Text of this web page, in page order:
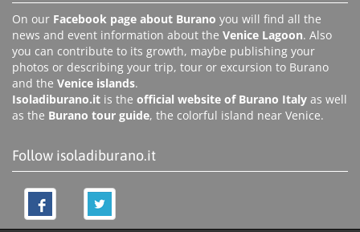
On our Facebook page about Burano you will find all the
news and event information about the Venice Lagoon. Also
you can contribute to its growth, maybe publishing your
photos or describing your trip, tour or excursion to Burano
and the Venice islands.
Isoladiburano.it is the official website of Burano Italy as well
as the Burano tour guide, the colorful island near Venice.
Follow isoladiburano.it